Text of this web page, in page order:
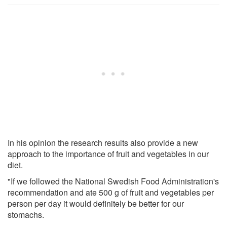
In his opinion the research results also provide a new
approach to the importance of fruit and vegetables in our
diet.
"If we followed the National Swedish Food Administration's
recommendation and ate 500 g of fruit and vegetables per
person per day it would definitely be better for our
stomachs.